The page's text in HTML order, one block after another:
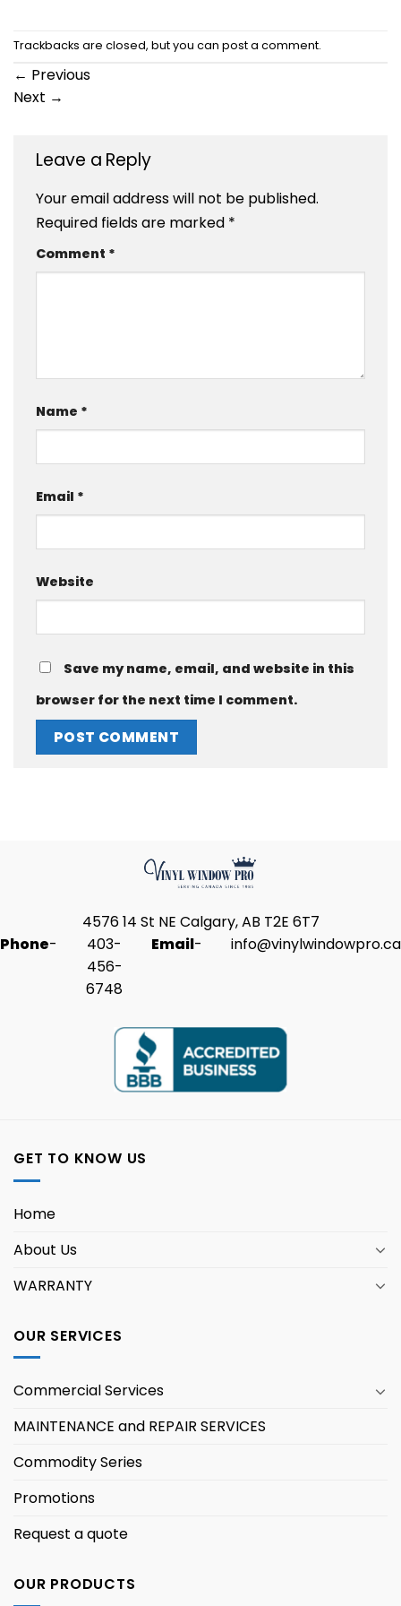
Trackbacks are closed, but you can post a comment.
← Previous
Next →
Leave a Reply
Your email address will not be published.
Required fields are marked *
Comment *
Name *
Email *
Website
Save my name, email, and website in this
browser for the next time I comment.
4576 14 St NE Calgary, AB T2E 6T7
Phone-
403-
456-
6748
Email- info@vinylwindowpro.ca
GET TO KNOW US
Home
About Us
WARRANTY
OUR SERVICES
Commercial Services
MAINTENANCE and REPAIR SERVICES
Commodity Series
Promotions
Request a quote
OUR PRODUCTS